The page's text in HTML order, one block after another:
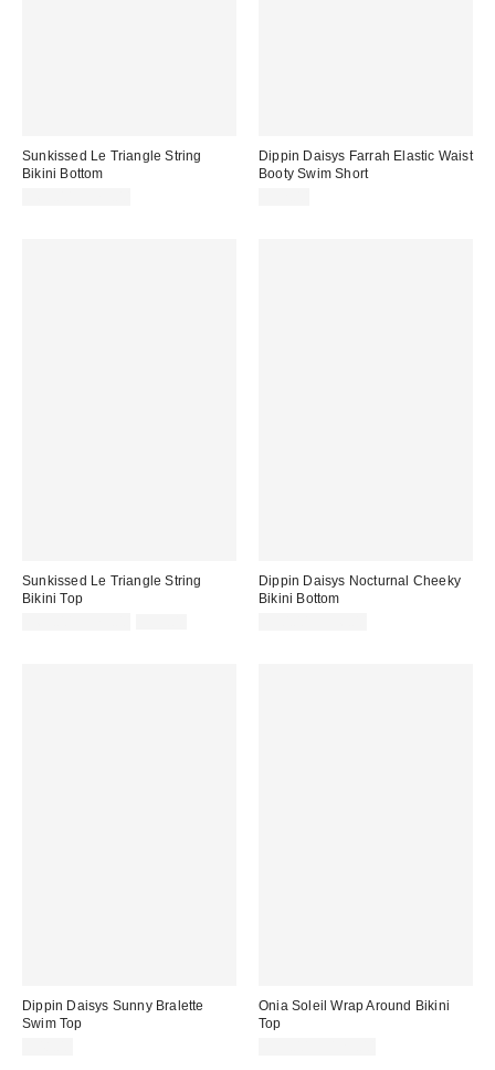
Sunkissed Le Triangle String
Bikini Bottom
Dippin Daisys Farrah Elastic Waist
Booty Swim Short
Sunkissed Le Triangle String
Bikini Top
Dippin Daisys Nocturnal Cheeky
Bikini Bottom
Dippin Daisys Sunny Bralette
Swim Top
Onia Soleil Wrap Around Bikini
Top